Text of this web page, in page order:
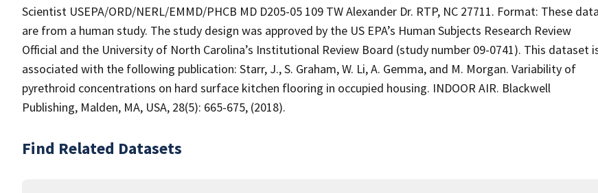
Scientist USEPA/ORD/NERL/EMMD/PHCB MD D205-05 109 TW Alexander Dr. RTP, NC 27711. Format: These data
are from a human study. The study design was approved by the US EPA’s Human Subjects Research Review
Official and the University of North Carolina’s Institutional Review Board (study number 09-0741). This dataset
associated with the following publication: Starr, J., S. Graham, W. Li, A. Gemma, and M. Morgan. Variability of
pyrethroid concentrations on hard surface kitchen flooring in occupied housing. INDOOR AIR. Blackwell
Publishing, Malden, MA, USA, 28(5): 665-675, (2018).
Find Related Datasets